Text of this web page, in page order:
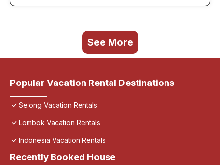
See More
Popular Vacation Rental Destinations
Selong Vacation Rentals
Lombok Vacation Rentals
Indonesia Vacation Rentals
Recently Booked House